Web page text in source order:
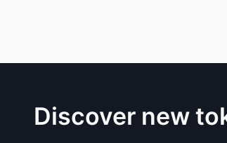
Discover new